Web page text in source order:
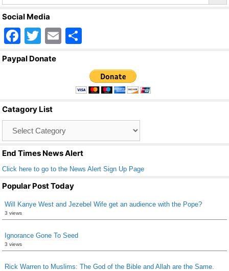
Social Media
F
a
o
o
k
T
wi
E
ar
e
Paypal Donate
Catagory List
End Times News Alert
Click here to go to the News Alert Sign Up Page
Popular Post Today
Will Kanye West and Jezebel Wife get an audience with the Pope?
3 views
Ignorance Gone To Seed
3 views
Rick Warren to Muslims: The God of the Bible and Allah are the Same.